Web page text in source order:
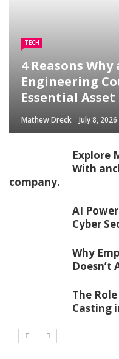
TECH
4 Reasons
Engineering
Essential Asset
Mathew Dreck July 8, 2026
Explore
With
company.
AI
Cyber
Why
Doesn’t
The
Casting